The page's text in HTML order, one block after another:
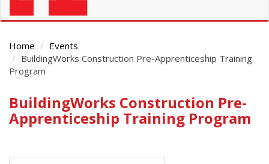
Home
Events
BuildingWorks Construction Pre-Apprenticeship Training
Program
Main
Content
BuildingWorks Construction Pre-
Apprenticeship Training Program